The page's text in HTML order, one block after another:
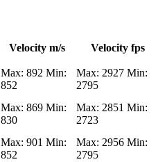
Velocity m/s Velocity fps
Max: 892 Min:
852
Max: 2927 Min:
2795
Max: 869 Min:
830
Max: 2851 Min:
2723
Max: 901 Min:
852
Max: 2956 Min:
2795